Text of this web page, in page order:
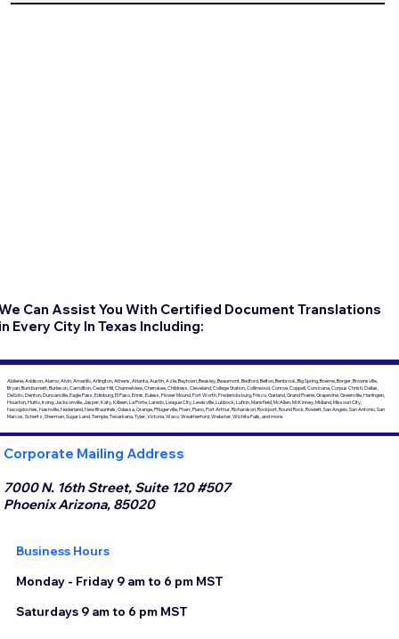
Can Assist You With Certified Document Translations
Every City In Texas Including:
Abilene, Addison, Alamo, Alvin, Amarillo, Arlington, Athens, Atlanta, Austin, Azle, Baytown, Beasley, Beaumont, Bedford, Belton, Benbrook, Big Spring, Boerne, Borger, Brownsville,
Bryan, Burkburnett, Burleson, Carrollton, Cedar Hill, Channelview, Cherokee, Childress, Cleveland, College Station, Collinwood, Conroe, Coppell, Corsicana, Corpus Christi, Dallas,
DeSoto, Denton, Duncanville, Eagle Pass, Edinburg, El Paso, Ennis, Euless, Flower Mound, Fort Worth, Fredericksburg, Frisco, Garland, Grand Prairie, Grapevine, Greenville, Harlingen,
Houston, Hutto, Irving, Jacksonville, Jasper, Katy, Killeen, La Porte, Laredo, League City, Lewisville, Lubbock, Lufkin, Mansfield, McAllen, McKinney, Midland, Missouri City,
Nacogdoches, Nashville, Nederland, New Braunfels, Odessa, Orange, Pflugerville, Pharr, Plano, Port Arthur, Richardson, Rockport, Round Rock, Rowlett, San Angelo, San Antonio, San
Marcos, Schertz, Sherman, Sugar Land, Temple, Texarkana, Tyler, Victoria, Waco, Weatherford, Webster, Wichita Falls, and more.
Corporate Mailing Address
7000 N. 16th Street, Suite 120 #507
Phoenix Arizona, 85020
Business Hours
Monday - Friday 9 am to 6 pm MST
Saturdays 9 am to 6 pm MST